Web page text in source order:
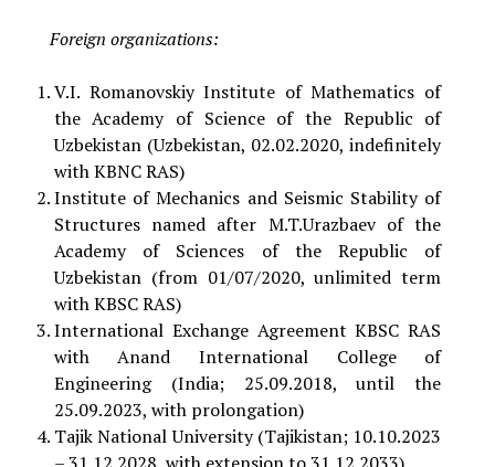
Foreign organizations:
V.I. Romanovskiy Institute of Mathematics of
the Academy of Science of the Republic of
Uzbekistan (Uzbekistan, 02.02.2020, indefinitely
with KBNC RAS)
Institute of Mechanics and Seismic Stability of
Structures named after M.T.Urazbaev of the
Academy of Sciences of the Republic of
Uzbekistan (from 01/07/2020, unlimited term
with KBSC RAS)
International Exchange Agreement KBSC RAS
with Anand International College of
Engineering (India; 25.09.2018, until the
25.09.2023, with prolongation)
Tajik National University (Tajikistan; 10.10.2023